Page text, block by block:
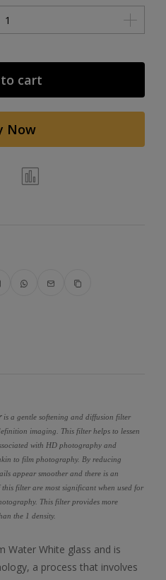
cart
Now
is a gentle softening and diffusion filter
imaging. This filter helps to lessen
with HD photography and
to film photography. By reducing
appear smoother and there is an
filter are most significant when used for
This filter provides more
the 1 density.
Water White glass and is
a process that involves